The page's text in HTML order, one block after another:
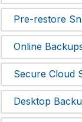
Pre-restore
Online
Secure Cloud
Desktop